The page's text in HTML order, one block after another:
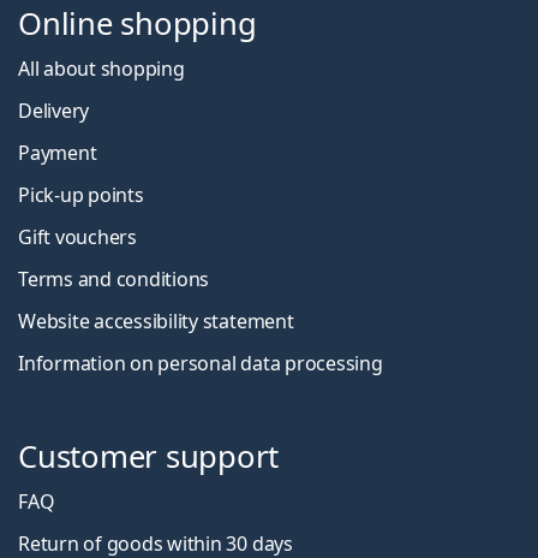
Online shopping
All about shopping
Delivery
Payment
Pick-up points
Gift vouchers
Terms and conditions
Website accessibility statement
Information on personal data processing
Customer support
FAQ
Return of goods within 30 days